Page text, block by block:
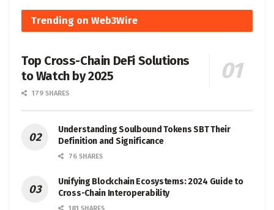
Trending on Web3Wire
Top Cross-Chain DeFi Solutions
to Watch by 2025
179 SHARES
Understanding Soulbound Tokens SBT Their
Definition and Significance
76 SHARES
Unifying Blockchain Ecosystems: 2024 Guide to
Cross-Chain Interoperability